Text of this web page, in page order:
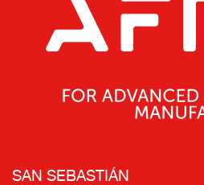
SAN SEBASTIÁN